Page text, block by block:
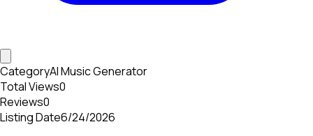
CategoryAI Music Generator
Total Views0
Reviews0
Listing Date6/24/2026